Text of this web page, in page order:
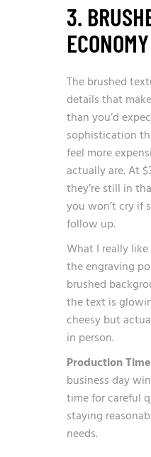
3.
The brushed
details that
than you’d
sophistication
feel more
actually are. At
they’re still in
you won’t cry if
follow up.
What I really
the engraving
brushed
the text is
cheesy but
in person.
Production
business day
time for careful
staying
needs.